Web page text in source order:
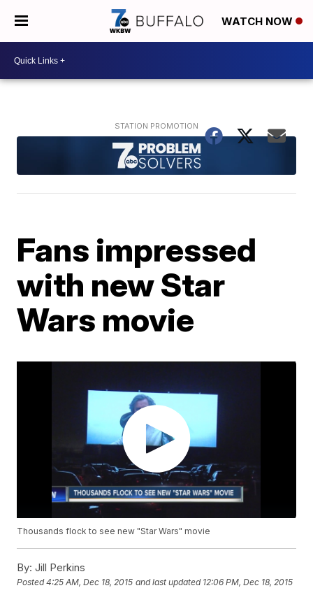
WATCH NOW
Fans impressed
with new Star
Wars movie
Thousands flock to see new "Star Wars" movie
By: Jill Perkins
Posted4:25 AM, Dec 18, 2015 and last updated 12:06 PM, Dec 18, 2015